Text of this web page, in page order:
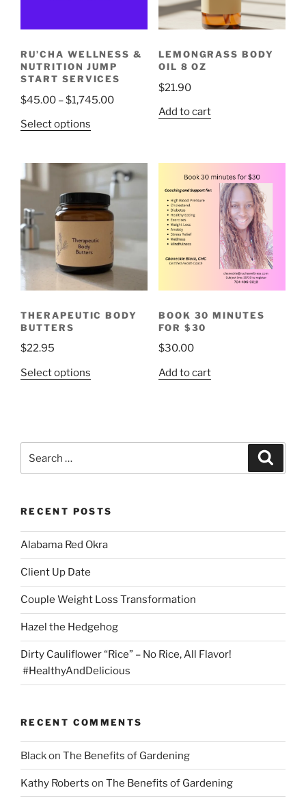
RU’CHA WELLNESS &
NUTRITION JUMP
START SERVICES
$45.00 –$1,745.00Price
$1,745.00
Select options
multiple
variants.
The
options
may
be
chosen
on
product
LEMONGRASS BODY
OIL 8 OZ
$21.90
Add to cart
THERAPEUTIC BODY
BUTTERS
$22.95
Select options
the
page
BOOK 30 MINUTES
FOR $30
$30.00
Add to cart
RECENT POSTS
Alabama Red Okra
Client Up Date
Couple Weight Loss Transformation
Hazel the Hedgehog
Dirty Cauliflower “Rice” – No Rice, All Flavor!
#HealthyAndDelicious
RECENT COMMENTS
Blackon The Benefits of Gardening
Kathy Roberts on The Benefits of Gardening